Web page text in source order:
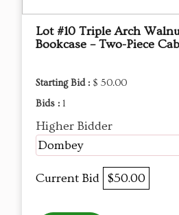
Lot #10 Triple Arch
Bookcase – Two-Piece
Starting Bid : $ 50.00
Bids : 1
Higher Bidder
Dombey
Current Bid $50.00